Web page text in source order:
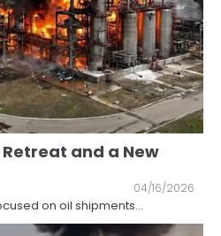
Retreat and a New
04/16/2026
on oil shipments...